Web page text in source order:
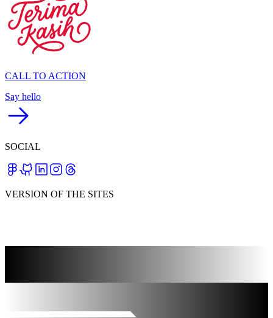
CALL TO ACTION
Say hello
SOCIAL
VERSION OF THE SITES